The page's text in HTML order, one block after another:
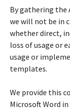
By gathering the
we will not be in
whether direct,
loss of usage or
usage or
templates.
We provide this
Microsoft Word